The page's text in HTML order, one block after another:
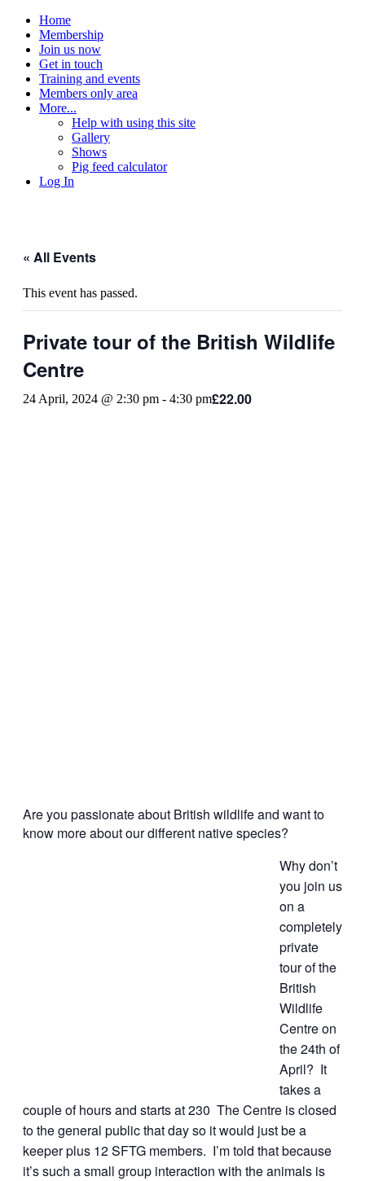
Home
Membership
Join us now
Get in touch
Training and events
Members only area
More...
Help with using this site
Gallery
Shows
Pig feed calculator
Log In
« All Events
This event has passed.
Private tour of the British Wildlife
Centre
24 April, 2024 @ 2:30 pm - 4:30 pm£22.00
Are you passionate about British wildlife and want to
know more about our different native species?
Why don’t
you join us
on a
completely
private
tour of the
British
Wildlife
Centreon
the 24th of
April? It
takes a
couple of hours and starts at 230 The Centre is closed
to the general public that day so it would just be a
keeper plus 12 SFTG members. I’m told that because
it’s such a small group interaction with the animals is